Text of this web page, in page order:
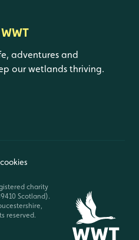
adventures and
our wetlands thriving.
charity
Scotland).
reserved.